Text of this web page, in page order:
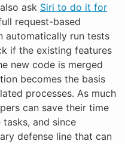
ask Siri to do it for
request-based
automatically run tests
if the existing features
new code is merged
becomes the basis
processes. As much
can save their time
and since
defense line that can